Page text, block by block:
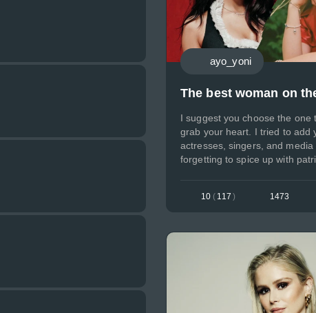
ayo_yoni
The best woman on
I suggest you choose the one
grab your heart. I tried to add
actresses, singers, and media
forgetting to spice up with
10 ( 117 ) 1473